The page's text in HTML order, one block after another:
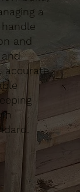
a
and
accurate